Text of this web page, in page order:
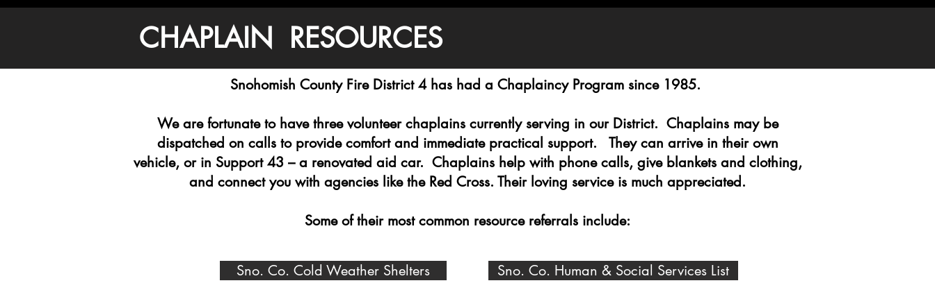
CHAPLAIN RESOURCES
Snohomish County Fire District 4 has had a Chaplaincy Program since 1985.
We are fortunate to have three volunteer chaplains currently serving in our District. Chaplains may be
dispatched on calls to provide comfort and immediate practical support. They can arrive in their own
vehicle, or in Support 43 – a renovated aid car. Chaplains help with phone calls, give blankets and clothing,
and connect you with agencies like the Red Cross. Their loving service is much appreciated.
Some of their most common resource referrals include:
Sno. Co. Human & Social Services List
Sno. Co. Cold Weather Shelters